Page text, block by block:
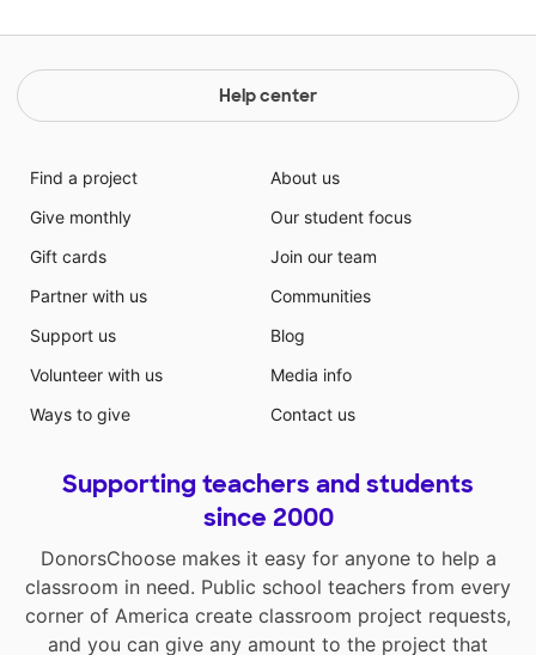
Help center
Find a project
Give monthly
Gift cards
Partner with us
Support us
Volunteer with us
Ways to give
About us
Our student focus
Join our team
Communities
Blog
Media info
Contact us
Supporting teachers and students
since 2000
DonorsChoose makes it easy for anyone to help a
classroom in need. Public school teachers from every
corner of America create classroom project requests,
and you can give any amount to the project that